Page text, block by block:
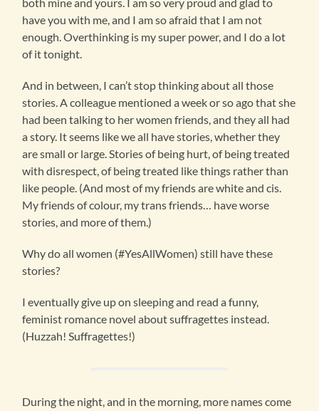
have you with me, and I am so afraid that I am not
enough. Overthinking is my super power, and I do a lot
of it tonight.
And in between, I can’t stop thinking about all those
stories. A colleague mentioned a week or so ago that she
had been talking to her women friends, and they all had
a story. It seems like we all have stories, whether they
are small or large. Stories of being hurt, of being treated
with disrespect, of being treated like things rather than
like people. (And most of my friends are white and cis.
My friends of colour, my trans friends… have worse
stories, and more of them.)
Why do all women (#YesAllWomen) still have these
stories?
I eventually give up on sleeping and read a funny,
feminist romance novel about suffragettes instead.
(Huzzah! Suffragettes!)
During the night, and in the morning, more names come